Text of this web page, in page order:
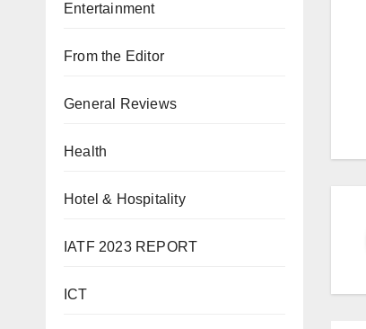
Entertainment
From the Editor
General Reviews
Health
Hotel & Hospitality
IATF 2023 REPORT
ICT